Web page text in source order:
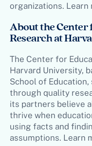
organizations. Learn
About the
Research at
The Center for
Harvard University,
School of
through quality
its partners believe
thrive when
using facts and
assumptions. Learn